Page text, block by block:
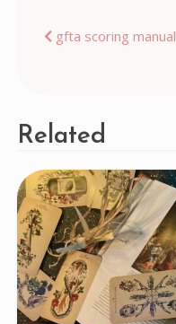
Post
gfta scoring manual
Related